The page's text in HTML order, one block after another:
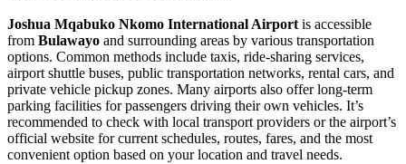
Joshua Mqabuko Nkomo International Airportis accessible
from Bulawayo and surrounding areas by various transportation
options. Common methods include taxis, ride-sharing services,
airport shuttle buses, public transportation networks, rental cars, and
private vehicle pickup zones. Many airports also offer long-term
parking facilities for passengers driving their own vehicles. It’s
recommended to check with local transport providers or the airport’s
official website for current schedules, routes, fares, and the most
convenient option based on your location and travel needs.